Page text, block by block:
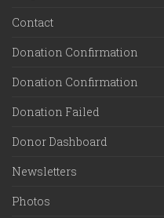
Contact
Donation Confirmation
Donation Confirmation
Donation Failed
Donor Dashboard
Newsletters
Photos